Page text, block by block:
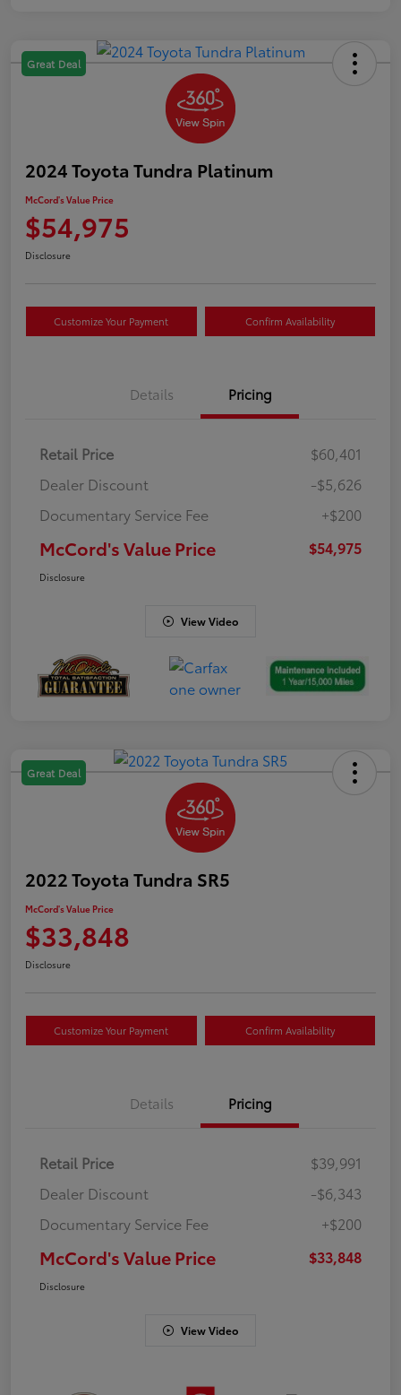
Great Deal
2024 Toyota Tundra Platinum
McCord's Value Price
$54,975
Disclosure
Customize Your Payment Confirm Availability
Details Pricing
Retail Price
$60,401
Dealer Discount
-$5,626
Documentary Service Fee
+$200
McCord's Value Price $54,975
Disclosure
View Video
Great Deal
2022 Toyota Tundra SR5
McCord's Value Price
$33,848
Disclosure
Customize Your Payment Confirm Availability
Details Pricing
Retail Price
$39,991
Dealer Discount
-$6,343
Documentary Service Fee
+$200
McCord's Value Price $33,848
Disclosure
View Video